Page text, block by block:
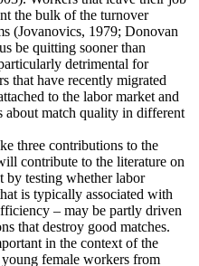
the bulk of the turnover
(Jovanovics, 1979; Donovan
be quitting sooner than
detrimental for
that have recently migrated
to the labor market and
about match quality in different
three contributions to the
contribute to the literature on
by testing whether labor
is typically associated with
– may be partly driven
that destroy good matches.
in the context of the
female workers from